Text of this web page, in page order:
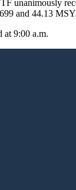
unanimously
and 44.13 MSY.
at 9:00 a.m.